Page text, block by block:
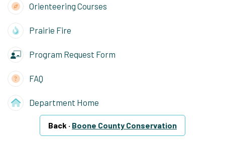
Orienteering Courses
Prairie Fire
Program Request Form
FAQ
Department Home
Back · Boone County Conservation